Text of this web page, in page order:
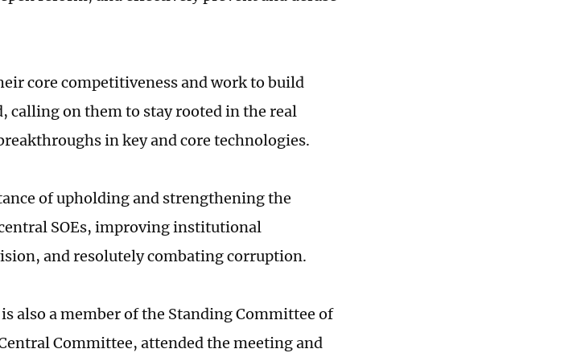
core competitiveness and work to build
calling on them to stay rooted in the real
in key and core technologies.
of upholding and strengthening the
SOEs, improving institutional
and resolutely combating corruption.
also a member of the Standing Committee of
Committee, attended the meeting and